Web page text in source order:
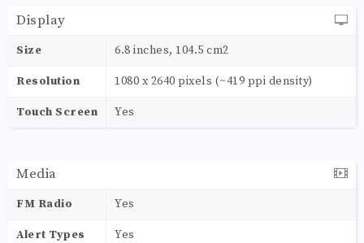
Display
Size 6.8 inches, 104.5 cm2
Resolution 1080 x 2640 pixels (~419 ppi density)
Touch Screen Yes
Media
FM Radio Yes
Alert Types Yes